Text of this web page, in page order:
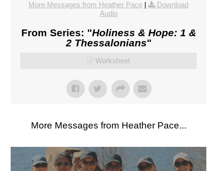
More Messages from Heather Pace
Download
Audio
From Series: "Holiness & Hope: 1 &
2 Thessalonians"
Worksheet
More Messages from Heather Pace...